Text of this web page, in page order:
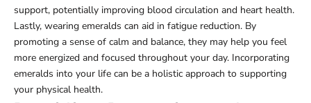
support, potentially improving blood circulation and heart health.
Lastly, wearing emeralds can aid in fatigue reduction. By
promoting a sense of calm and balance, they may help you feel
more energized and focused throughout your day. Incorporating
emeralds into your life can be a holistic approach to supporting
your physical health.